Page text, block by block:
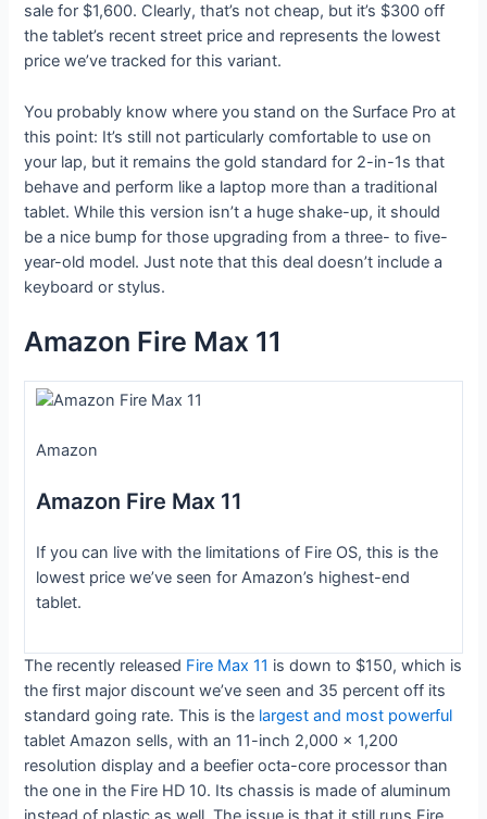
sale for $1,600. Clearly, that’s not cheap, but it’s $300 off
the tablet’s recent street price and represents the lowest
price we’ve tracked for this variant.
You probably know where you stand on the Surface Pro at
this point: It’s still not particularly comfortable to use on
your lap, but it remains the gold standard for 2-in-1s that
behave and perform like a laptop more than a traditional
tablet. While this version isn’t a huge shake-up, it should
be a nice bump for those upgrading from a three- to five-
year-old model. Just note that this deal doesn’t include a
keyboard or stylus.
Amazon Fire Max 11
Amazon
Amazon Fire Max 11
If you can live with the limitations of Fire OS, this is the
lowest price we’ve seen for Amazon’s highest-end
tablet.
The recently released Fire Max 11 is down to $150, which is
the first major discount we’ve seen and 35 percent off its
standard going rate. This is the largest and most powerful
tablet Amazon sells, with an 11-inch 2,000 x 1,200
resolution display and a beefier octa-core processor than
the one in the Fire HD 10. Its chassis is made of aluminum